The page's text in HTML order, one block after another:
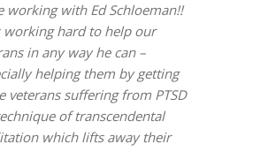
working with Ed Schloeman!!
working hard to help our
in any way he can –
helping them by getting
veterans suffering from PTSD
of transcendental
which lifts away their